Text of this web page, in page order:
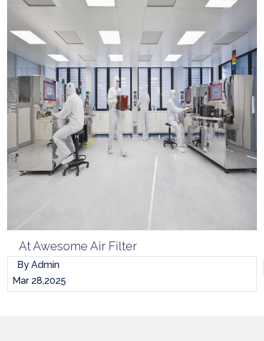
At Awesome Air Filter
By Admin
Mar 28,2025